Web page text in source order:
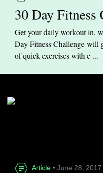
30 Day Fitness
Get your daily workout in,
Day Fitness Challenge will
of quick exercises with e ...
Article • June 28, 2017